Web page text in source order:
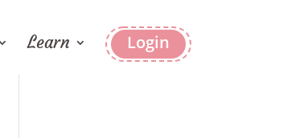
Learn Login